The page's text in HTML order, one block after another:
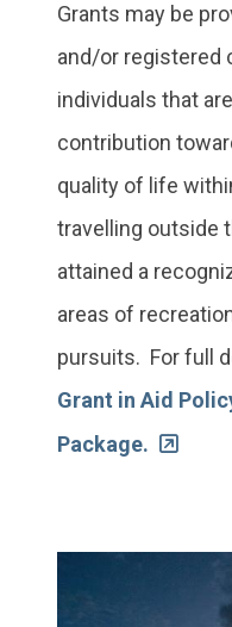
Grants may be
and/or registered
individuals that
contribution
quality of life
travelling outside
attained a
areas of
pursuits. For full
Grant in Aid
Package.